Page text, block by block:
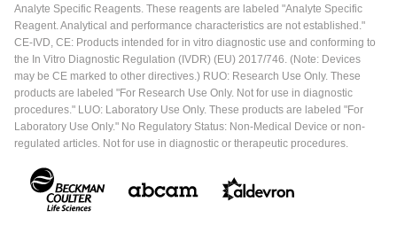
Analyte Specific Reagents. These reagents are labeled "Analyte Specific
Reagent. Analytical and performance characteristics are not established."
CE-IVD, CE: Products intended for in vitro diagnostic use and conforming to
the In Vitro Diagnostic Regulation (IVDR) (EU) 2017/746. (Note: Devices
may be CE marked to other directives.) RUO: Research Use Only. These
products are labeled "For Research Use Only. Not for use in diagnostic
procedures." LUO: Laboratory Use Only. These products are labeled "For
Laboratory Use Only." No Regulatory Status: Non-Medical Device or non-
regulated articles. Not for use in diagnostic or therapeutic procedures.